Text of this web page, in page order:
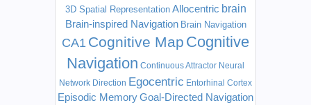
3D Spatial Representation Allocentric brain
Brain-inspired Navigation Brain Navigation
CA1 Cognitive Map Cognitive
Navigation Continuous Attractor Neural
Network Direction Egocentric Entorhinal Cortex
Episodic MemoryGoal-Directed Navigation